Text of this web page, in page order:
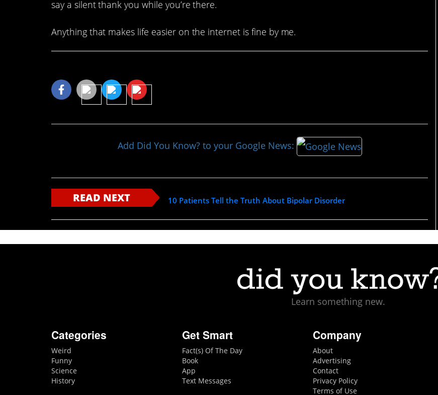
say a silent thank you while you’re there.
Anything that makes life easier on the internet is fine by me.
Add Did You Know? to your Google News:
READ NEXT 10 Patients Tell the Truth About Bipolar Disorder
Learn something new.
Categories
Weird
Funny
Science
History
Get Smart
Fact(s) Of The Day
Book
App
Text Messages
Company
About
Advertising
Contact
Privacy Policy
Terms of Use